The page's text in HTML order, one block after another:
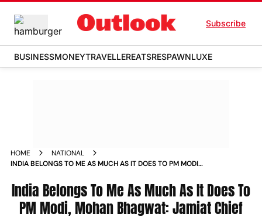
Subscribe
BUSINESSMONEYTRAVELLEREATSRESPAWNLUXE
HOME
NATIONAL
INDIA BELONGS TO ME AS MUCH AS IT DOES TO PM MODI
India Belongs To Me As Much As It Does To
PM Modi, Mohan Bhagwat: Jamiat Chief